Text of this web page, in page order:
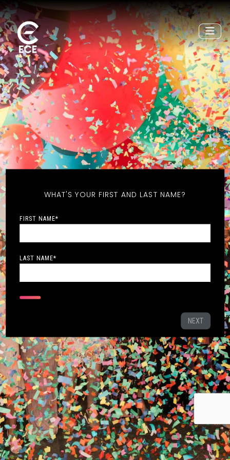
WHAT'S YOUR FIRST AND LAST NAME?
FIRST NAME*
LAST NAME*
NEXT